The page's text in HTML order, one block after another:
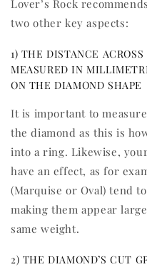
Lover’s Rock
two other key aspects:
1) THE DISTANCE
MEASURED IN
ON THE DIAMOND SHAPE
It is important to
the diamond as this is
into a ring. Likewise,
have an effect, as for
(Marquise or Oval) tend
making them appear
same weight.
2) THE DIAMOND’S CUT